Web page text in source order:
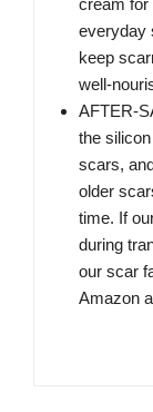
cream for
everyday
keep
well-
AFTER-
the
scars,
older
time. If
during
our scar
Amazon